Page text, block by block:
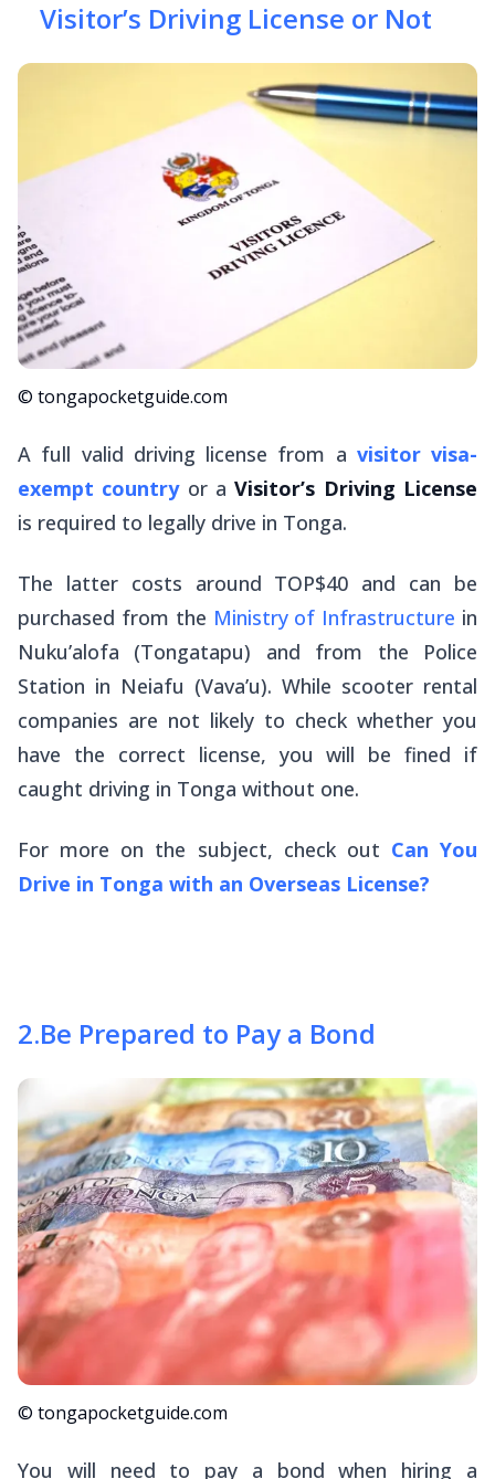
Visitor’s Driving License or Not
© tongapocketguide.com
A full valid driving license from a visitor visa-
exempt countryor aVisitor’s Driving License
is required to legally drive in Tonga.
The latter costs around TOP$40 and can be
purchased from the Ministry of Infrastructure in
Nuku’alofa (Tongatapu) and from the Police
Station in Neiafu (Vava’u). While scooter rental
companies are not likely to check whether you
have the correct license, you will be fined if
caught driving in Tonga without one.
For more on the subject, check out Can You
Drive in Tonga with an Overseas License?
2.Be Prepared to Pay a Bond
© tongapocketguide.com
You will need to pay a bond when hiring a